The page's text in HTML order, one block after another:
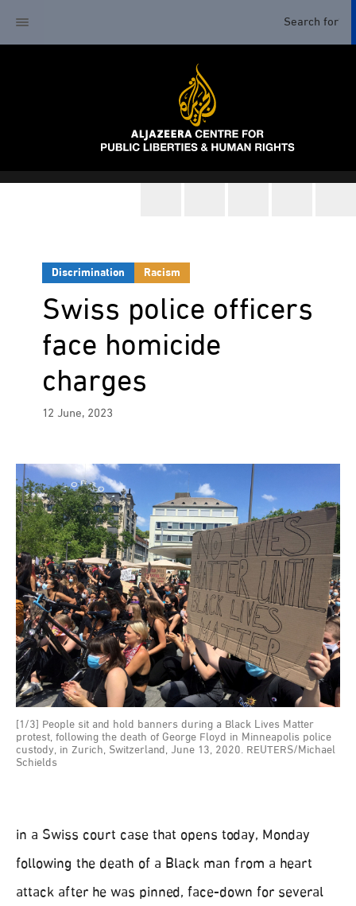
Discrimination Racism
Swiss police officers
face homicide
charges
12 June, 2023
[1/3] People sit and hold banners during a Black Lives Matter
protest, following the death of George Floyd in Minneapolis police
custody, in Zurich, Switzerland, June 13, 2020. REUTERS/Michael
Schields
in a Swiss court case that opens today, Monday
following the death of a Black man from a heart
attack after he was pinned, face-down for several